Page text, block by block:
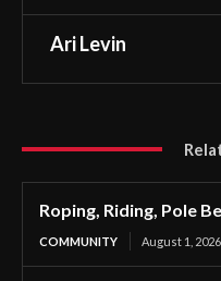
Ari Levin
Roping, Riding, Pole
COMMUNITY August 1, 2026